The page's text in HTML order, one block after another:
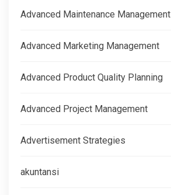
Advanced Maintenance Management
Advanced Marketing Management
Advanced Product Quality Planning
Advanced Project Management
Advertisement Strategies
akuntansi